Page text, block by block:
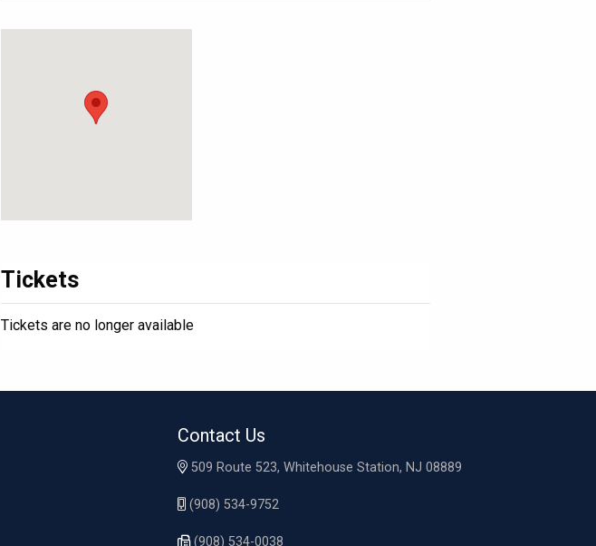
Tickets
Tickets are no longer available
Contact Us
509 Route 523, Whitehouse Station, NJ 08889
(908) 534-9752
(908) 534-0038